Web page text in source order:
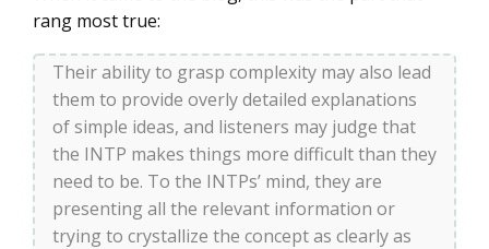
rang most true:
Their ability to grasp complexity may also lead
them to provide overly detailed explanations
of simple ideas, and listeners may judge that
the INTP makes things more difficult than they
need to be. To the INTPs’ mind, they are
presenting all the relevant information or
trying to crystallize the concept as clearly as